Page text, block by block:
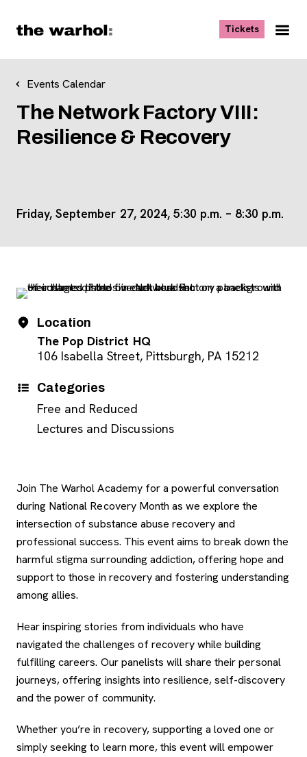
Tickets, opens
Events Calendar
The Network Factory VIII:
Resilience & Recovery
Friday, September 27, 2024, 5:30 p.m. – 8:30 p.m.
Join The Warhol Academy for a powerful conversation
during National Recovery Month as we explore the
intersection of substance abuse recovery and
professional success. This event aims to break down the
harmful stigma surrounding addiction, offering hope and
support to those in recovery and fostering understanding
among allies.
Hear inspiring stories from individuals who have
navigated the challenges of recovery while building
fulfilling careers. Our panelists will share their personal
journeys, offering insights into resilience, self-discovery
and the power of community.
Whether you’re in recovery, supporting a loved one or
simply seeking to learn more, this event will empower
Event Details
DateLocation
The Pop District HQ
106 Isabella Street, Pittsburgh, PA 15212
Categories
Free and Reduced
Lectures and Discussions